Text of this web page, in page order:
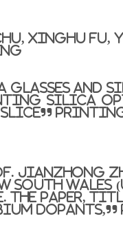
Xinghu Fu,
and
silica
slice”
Jianzhong
South Wales
The paper,